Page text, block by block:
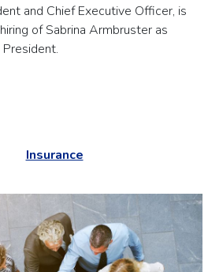
and Chief Executive Officer, is
of Sabrina Armbruster as
JOINS PS BANK
Insurance